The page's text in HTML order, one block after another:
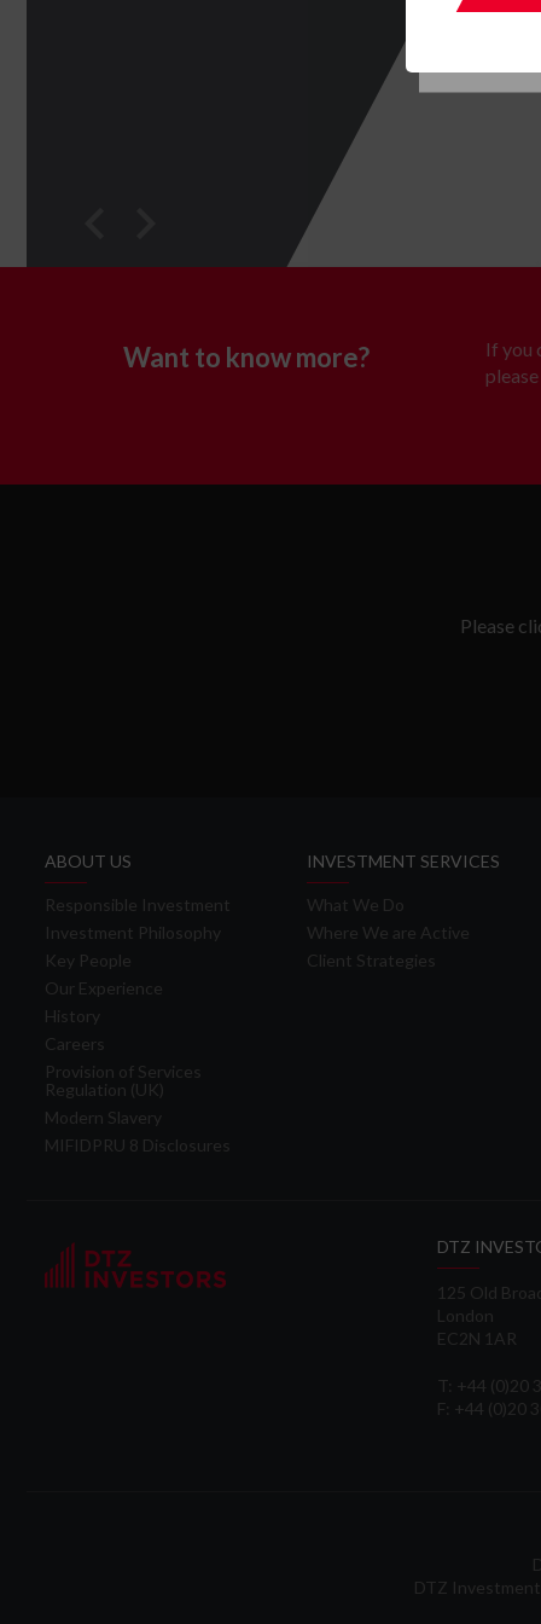
Want to know more?
If you
Please
ABOUT US
Responsible Investment
Investment Philosophy
Key People
Our Experience
History
Careers
Provision of Services
Regulation (UK)
Modern Slavery
MIFIDPRU 8 Disclosures
INVESTMENT SERVICES
What We Do
Where We are Active
Client Strategies
DTZ
125 Old
London
EC2N 1AR
T: +44 (0)20
F: +44 (0)20
DTZ